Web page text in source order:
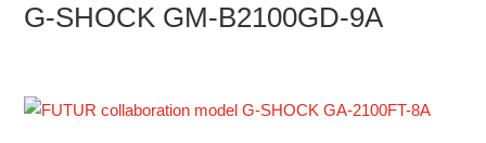
G-SHOCK GM-B2100GD-9A